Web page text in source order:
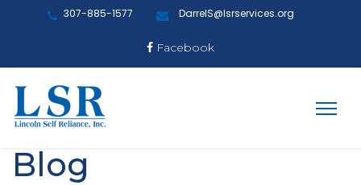
307-885-1577 DarrelS@lsrservices.org
Facebook
Blog